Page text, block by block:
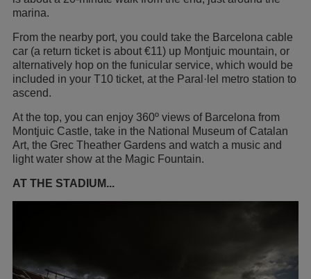
marina.
From the nearby port, you could take the Barcelona cable
car (a return ticket is about €11) up Montjuic mountain, or
alternatively hop on the funicular service, which would be
included in your T10 ticket, at the Paral·lel metro station to
ascend.
At the top, you can enjoy 360º views of Barcelona from
Montjuic Castle, take in the National Museum of Catalan
Art, the Grec Theather Gardens and watch a music and
light water show at the Magic Fountain.
AT THE STADIUM...